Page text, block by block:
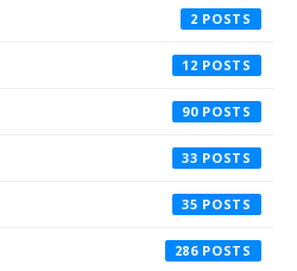
2
12
90
33
35
286